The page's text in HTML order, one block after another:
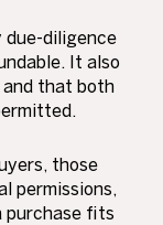
due-diligence
It also
and that both
those
permissions,
purchase fits